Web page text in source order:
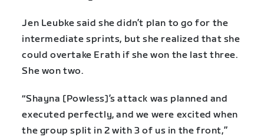
Jen Leubke said she didn’t plan to go for the
intermediate sprints, but she realized that she
could overtake Erath if she won the last three.
She won two.
“Shayna [Powless]’s attack was planned and
executed perfectly, and we were excited when
the group split in 2 with 3 of us in the front,”